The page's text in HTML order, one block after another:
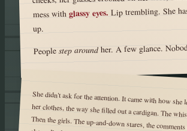
mess withglassy eyes. Lip trembling. She
up.
Peoplestep aroundher. A few glance.
She didn't ask for the attention. It came with how
her clothes, the way she filled out a cardigan. The
Then the girls. The up-and-down stares, the